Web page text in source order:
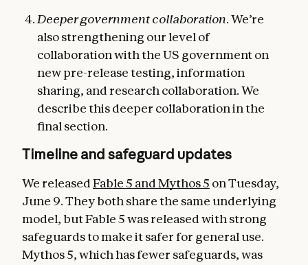
Deeper government collaboration. We’re
also strengthening our level of
collaboration with the US government on
new pre-release testing, information
sharing, and research collaboration. We
describe this deeper collaboration in the
final section.
Timeline and safeguard updates
We releasedFable 5 and Mythos 5 on Tuesday,
June 9. They both share the same underlying
model, but Fable 5 was released with strong
safeguards to make it safer for general use.
Mythos 5, which has fewer safeguards, was